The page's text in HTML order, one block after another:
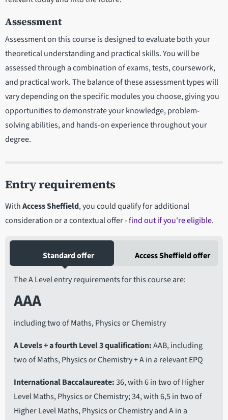
Assessment
Assessment on this course is designed to evaluate both your
theoretical understanding and practical skills. You will be
assessed through a combination of exams, tests, coursework,
and practical work. The balance of these assessment types will
vary depending on the specific modules you choose, giving you
opportunities to demonstrate your knowledge, problem-
solving abilities, and hands-on experience throughout your
degree.
Entry requirements
WithAccess Sheffield, you could qualify for additional
consideration or a contextual offer -find out if you're eligible.
Standard offer Access Sheffield offer
The A Level entry requirements for this course are:
AAA
including two of Maths, Physics or Chemistry
A Levels + a fourth Level 3 qualification AAB, including
two of Maths, Physics or Chemistry + A in a relevant EPQ
International Baccalaureate 36, with 6 in two of Higher
Level Maths, Physics or Chemistry; 34, with 6,5 in two of
Higher Level Maths, Physics or Chemistry and A in a